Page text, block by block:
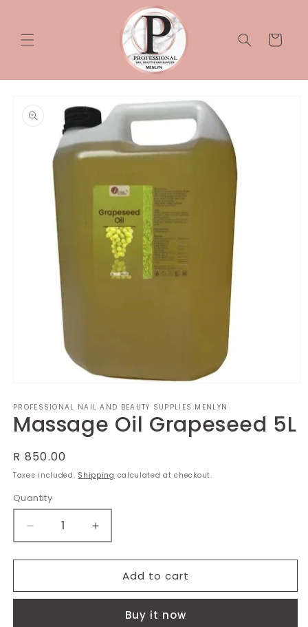
Cart
information
1
in
modal
PROFESSIONAL NAIL AND BEAUTY SUPPLIES MENLYN
Massage Oil Grapeseed 5L
Regular
price
R 850.00
Taxes included. Shipping calculated at checkout.
Quantity
Decrease
quantity
for
Oil
Increase
quantity
for
Massage
Oil
Add to cart
Buy it now